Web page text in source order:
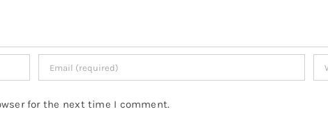
for the next time I comment.